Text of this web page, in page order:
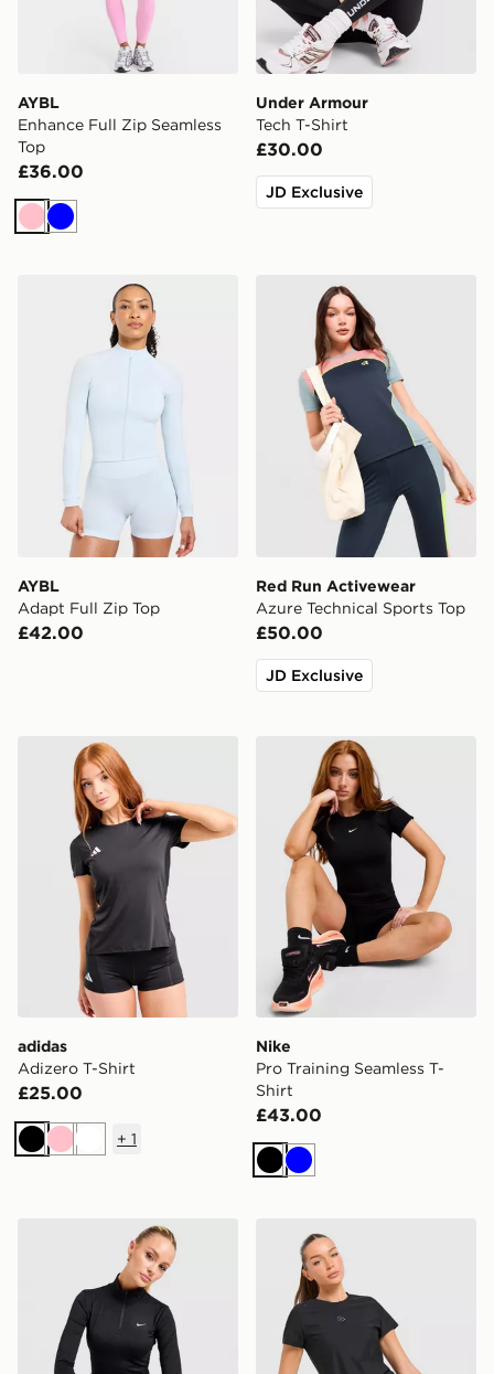
AYBL
Enhance Full Zip Seamless
Top
£36.00
PinkBlue
Under Armour
Tech T-Shirt
£30.00
JD Exclusive
AYBL Adapt Full Zip Top
AYBL
Adapt Full Zip Top
£42.00
Red Run Activewear
Red Run Activewear
Azure Technical Sports Top
£50.00
JD Exclusive
adidas Adizero T-Shirt
adidas
Adizero T-Shirt
£25.00
BlackPinkWhite
+ 1
Nike Pro Training
Nike
Pro Training Seamless T-
Shirt
£43.00
Black
Blue
Nike Training One 1/4 Zip TopTrailberg Tide T-Shirt